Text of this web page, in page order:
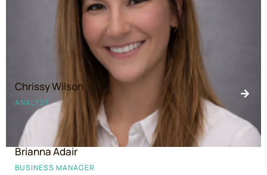
Chrissy Wilson
ANALYST
Brianna Adair
BUSINESS MANAGER